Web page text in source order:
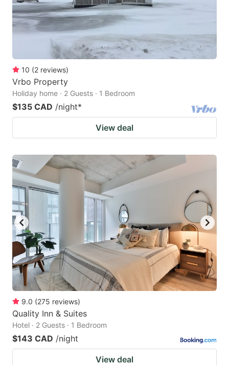
10 (2 reviews)
Vrbo Property
Holiday home · 2 Guests · 1 Bedroom
$135 CAD /night*
View deal
9.0 (275 reviews)
Quality Inn & Suites
Hotel · 2 Guests · 1 Bedroom
$143 CAD /night
View deal